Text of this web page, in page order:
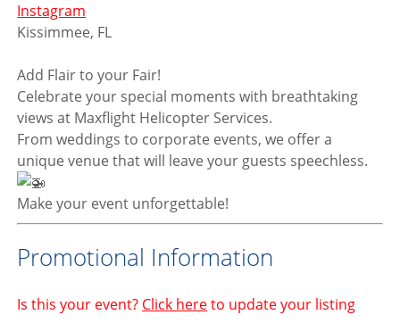
Instagram
Kissimmee, FL
Add Flair to your Fair!
Celebrate your special moments with breathtaking
views at Maxflight Helicopter Services.
From weddings to corporate events, we offer a
unique venue that will leave your guests speechless.
Make your event unforgettable!
Promotional Information
Is this your event? Click hereto update your listing